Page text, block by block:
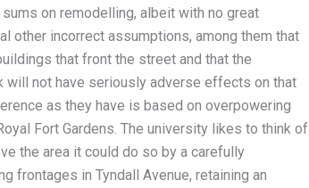
on remodelling, albeit with no great
other incorrect assumptions, among them that
that front the street and that the
will not have seriously adverse effects on that
as they have is based on overpowering
Fort Gardens. The university likes to think of
the area it could do so by a carefully
frontages in Tyndall Avenue, retaining an